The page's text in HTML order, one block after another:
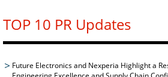
TOP 10 PR Updates
Future Electronics and Nexperia Highlight a